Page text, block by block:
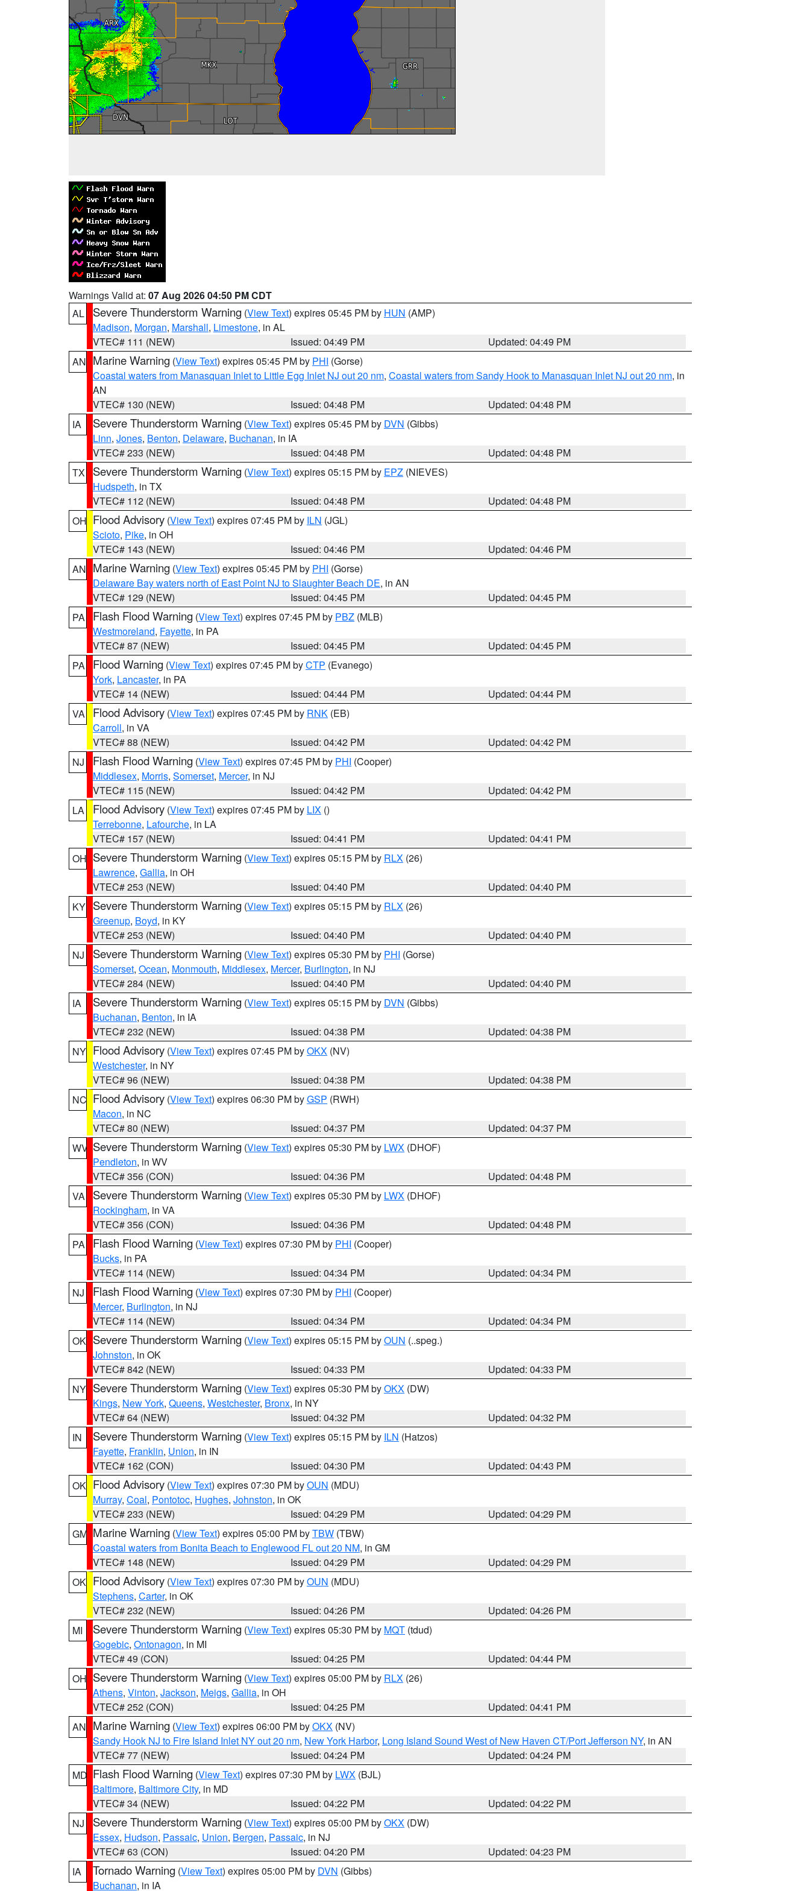
Warnings Valid at: 07 Aug 2026 04:50 PM CDT
AL
Severe Thunderstorm Warning (View Text) expires 05:45 PM by HUN (AMP)
Madison, Morgan, Marshall, Limestone, in AL
VTEC# 111 (NEW)
Issued: 04:49 PM
Updated: 04:49 PM
AN Marine Warning (View Text) expires 05:45 PM by PHI (Gorse)
Coastal waters from Manasquan Inlet to Little Egg Inlet NJ out 20 nm, Coastal waters from Sandy Hook to Manasquan Inlet NJ out 20 nm, in
AN
VTEC# 130 (NEW)
Issued: 04:48 PM
Updated: 04:48 PM
IA
Severe Thunderstorm Warning (View Text) expires 05:45 PM by DVN (Gibbs)
Linn, Jones, Benton, Delaware, Buchanan, in IA
VTEC# 233 (NEW)
Issued: 04:48 PM
Updated: 04:48 PM
TX
Severe Thunderstorm Warning (View Text) expires 05:15 PM by EPZ (NIEVES)
Hudspeth, in TX
VTEC# 112 (NEW)
Issued: 04:48 PM
Updated: 04:48 PM
OH Flood Advisory (View Text) expires 07:45 PM by ILN (JGL)
Scioto, Pike, in OH
VTEC# 143 (NEW)
Issued: 04:46 PM
Updated: 04:46 PM
AN Marine Warning (View Text) expires 05:45 PM by PHI (Gorse)
Delaware Bay waters north of East Point NJ to Slaughter Beach DE, in AN
VTEC# 129 (NEW)
Issued: 04:45 PM
Updated: 04:45 PM
PA
Flash Flood Warning (View Text) expires 07:45 PM by PBZ (MLB)
Westmoreland, Fayette, in PA
VTEC# 87 (NEW)
Issued: 04:45 PM
Updated: 04:45 PM
PA
Flood Warning (View Text) expires 07:45 PM byCTP (Evanego)
York, Lancaster, in PA
VTEC# 14 (NEW)
Issued: 04:44 PM
Updated: 04:44 PM
VA
Flood Advisory (View Text) expires 07:45 PM by RNK (EB)
Carroll, in VA
VTEC# 88 (NEW)
Issued: 04:42 PM
Updated: 04:42 PM
NJ
Flash Flood Warning (View Text) expires 07:45 PM by PHI (Cooper)
Middlesex, Morris, Somerset, Mercer, in NJ
VTEC# 115 (NEW)
Issued: 04:42 PM
Updated: 04:42 PM
LA
Flood Advisory (View Text) expires 07:45 PM by LIX ()
Terrebonne, Lafourche, in LA
VTEC# 157 (NEW)
Issued: 04:41 PM
Updated: 04:41 PM
OH Severe Thunderstorm Warning (View Text) expires 05:15 PM by RLX (26)
Lawrence, Gallia, in OH
VTEC# 253 (NEW)
Issued: 04:40 PM
Updated: 04:40 PM
KY Severe Thunderstorm Warning (View Text) expires 05:15 PM by RLX (26)
Greenup, Boyd, in KY
VTEC# 253 (NEW)
Issued: 04:40 PM
Updated: 04:40 PM
NJ
Severe Thunderstorm Warning (View Text) expires 05:30 PM by PHI (Gorse)
Somerset, Ocean, Monmouth, Middlesex, Mercer, Burlington, in NJ
VTEC# 284 (NEW)
Issued: 04:40 PM
Updated: 04:40 PM
IA
Severe Thunderstorm Warning (View Text) expires 05:15 PM by DVN (Gibbs)
Buchanan, Benton, in IA
VTEC# 232 (NEW)
Issued: 04:38 PM
Updated: 04:38 PM
NY Flood Advisory (View Text) expires 07:45 PM byOKX (NV)
Westchester, in NY
VTEC# 96 (NEW)
Issued: 04:38 PM
Updated: 04:38 PM
NC Flood Advisory (View Text) expires 06:30 PM byGSP (RWH)
Macon, in NC
VTEC# 80 (NEW)
Issued: 04:37 PM
Updated: 04:37 PM
WV Severe Thunderstorm Warning (View Text) expires 05:30 PM by LWX (DHOF)
Pendleton, in WV
VTEC# 356 (CON)
Issued: 04:36 PM
Updated: 04:48 PM
VA
Severe Thunderstorm Warning (View Text) expires 05:30 PM by LWX (DHOF)
Rockingham, in VA
VTEC# 356 (CON)
Issued: 04:36 PM
Updated: 04:48 PM
PA
Flash Flood Warning (View Text) expires 07:30 PM by PHI (Cooper)
Bucks, in PA
VTEC# 114 (NEW)
Issued: 04:34 PM
Updated: 04:34 PM
NJ
Flash Flood Warning (View Text) expires 07:30 PM by PHI (Cooper)
Mercer, Burlington, in NJ
VTEC# 114 (NEW)
Issued: 04:34 PM
Updated: 04:34 PM
OK Severe Thunderstorm Warning (View Text) expires 05:15 PM byOUN (..speg.)
Johnston, in OK
VTEC# 842 (NEW)
Issued: 04:33 PM
Updated: 04:33 PM
NY Severe Thunderstorm Warning (View Text) expires 05:30 PM byOKX (DW)
Kings, New York, Queens, Westchester, Bronx, in NY
VTEC# 64 (NEW)
Issued: 04:32 PM
Updated: 04:32 PM
IN
Severe Thunderstorm Warning (View Text) expires 05:15 PM by ILN (Hatzos)
Fayette, Franklin, Union, in IN
VTEC# 162 (CON)
Issued: 04:30 PM
Updated: 04:43 PM
OK Flood Advisory (View Text) expires 07:30 PM byOUN (MDU)
Murray, Coal, Pontotoc, Hughes, Johnston, in OK
VTEC# 233 (NEW)
Issued: 04:29 PM
Updated: 04:29 PM
GM Marine Warning (View Text) expires 05:00 PM byTBW (TBW)
Coastal waters from Bonita Beach to Englewood FL out 20 NM, in GM
VTEC# 148 (NEW)
Issued: 04:29 PM
Updated: 04:29 PM
OK Flood Advisory (View Text) expires 07:30 PM byOUN (MDU)
Stephens, Carter, in OK
VTEC# 232 (NEW)
Issued: 04:26 PM
Updated: 04:26 PM
MI
Severe Thunderstorm Warning (View Text) expires 05:30 PM by MQT (tdud)
Gogebic, Ontonagon, in MI
VTEC# 49 (CON)
Issued: 04:25 PM
Updated: 04:44 PM
OH Severe Thunderstorm Warning (View Text) expires 05:00 PM by RLX (26)
Athens, Vinton, Jackson, Meigs, Gallia, in OH
VTEC# 252 (CON)
Issued: 04:25 PM
Updated: 04:41 PM
AN Marine Warning (View Text) expires 06:00 PM byOKX (NV)
Sandy Hook NJ to Fire Island Inlet NY out 20 nm, New York Harbor, Long Island Sound West of New Haven CT/Port Jefferson NY, in AN
VTEC# 77 (NEW)
Issued: 04:24 PM
Updated: 04:24 PM
MD Flash Flood Warning (View Text) expires 07:30 PM by LWX (BJL)
Baltimore, Baltimore City, in MD
VTEC# 34 (NEW)
Issued: 04:22 PM
Updated: 04:22 PM
NJ
Severe Thunderstorm Warning (View Text) expires 05:00 PM byOKX (DW)
Essex, Hudson, Passaic, Union, Bergen, Passaic, in NJ
VTEC# 63 (CON)
Issued: 04:20 PM
Updated: 04:23 PM
IA
Tornado Warning (View Text) expires 05:00 PM by DVN (Gibbs)
Buchanan, in IA